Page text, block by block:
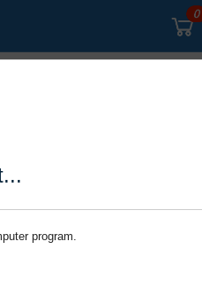
program.